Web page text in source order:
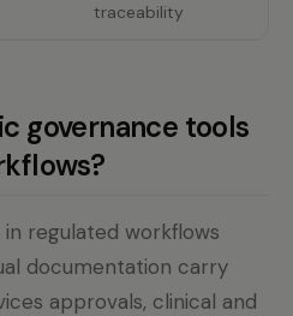
traceability
governance tools
regulated workflows
documentation carry
approvals, clinical and